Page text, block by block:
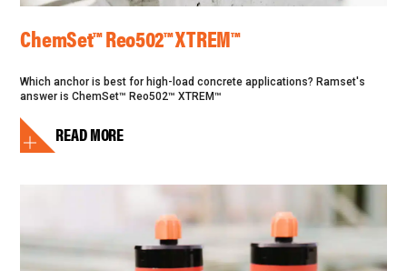
ChemSet™ Reo502™ XTREM™
Which anchor is best for high-load concrete applications? Ramset's
answer is ChemSet™ Reo502™ XTREM™
READ MORE